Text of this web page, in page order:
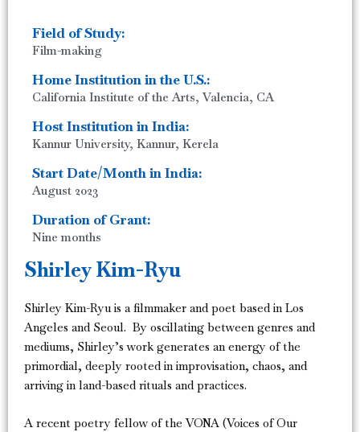
Field of Study:
Film-making
Home Institution in the U.S.:
California Institute of the Arts, Valencia, CA
Host Institution in India:
Kannur University, Kannur, Kerela
Start Date/Month in India:
August 2023
Duration of Grant:
Nine months
Shirley Kim-Ryu
Shirley Kim-Ryu is a filmmaker and poet based in Los
Angeles and Seoul. By oscillating between genres and
mediums, Shirley’s work generates an energy of the
primordial, deeply rooted in improvisation, chaos, and
arriving in land-based rituals and practices.
A recent poetry fellow of the VONA (Voices of Our